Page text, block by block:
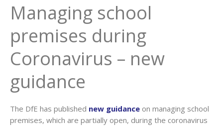
Managing school
premises during
Coronavirus – new
guidance
The DfE has published new guidance on managing school
premises, which are partially open, during the coronavirus